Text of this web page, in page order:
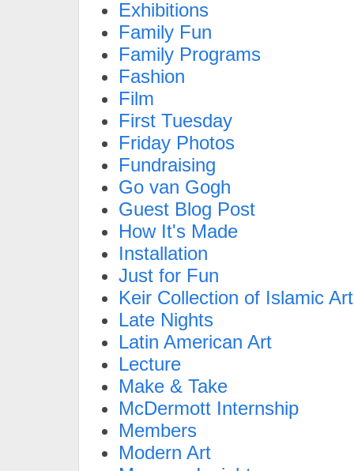
Exhibitions
Family Fun
Family Programs
Fashion
Film
First Tuesday
Friday Photos
Fundraising
Go van Gogh
Guest Blog Post
How It's Made
Installation
Just for Fun
Keir Collection of Islamic Art
Late Nights
Latin American Art
Lecture
Make & Take
McDermott Internship
Members
Modern Art